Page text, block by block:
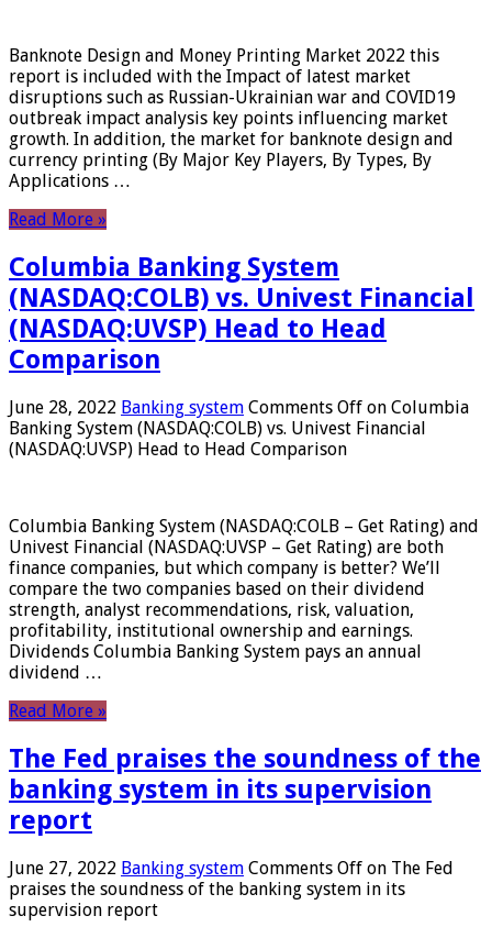
Banknote Design and Money Printing Market 2022 this
report is included with the Impact of latest market
disruptions such as Russian-Ukrainian war and COVID19
outbreak impact analysis key points influencing market
growth. In addition, the market for banknote design and
currency printing (By Major Key Players, By Types, By
Applications …
Read More »
Columbia Banking System
(NASDAQ:COLB) vs. Univest Financial
(NASDAQ:UVSP) Head to Head
Comparison
June 28, 2022 Banking system Comments Off on Columbia
Banking System (NASDAQ:COLB) vs. Univest Financial
(NASDAQ:UVSP) Head to Head Comparison
Columbia Banking System (NASDAQ:COLB – Get Rating) and
Univest Financial (NASDAQ:UVSP – Get Rating) are both
finance companies, but which company is better? We’ll
compare the two companies based on their dividend
strength, analyst recommendations, risk, valuation,
profitability, institutional ownership and earnings.
Dividends Columbia Banking System pays an annual
dividend …
Read More »
The Fed praises the soundness of the
banking system in its supervision
report
June 27, 2022 Banking system Comments Off on The Fed
praises the soundness of the banking system in its
supervision report